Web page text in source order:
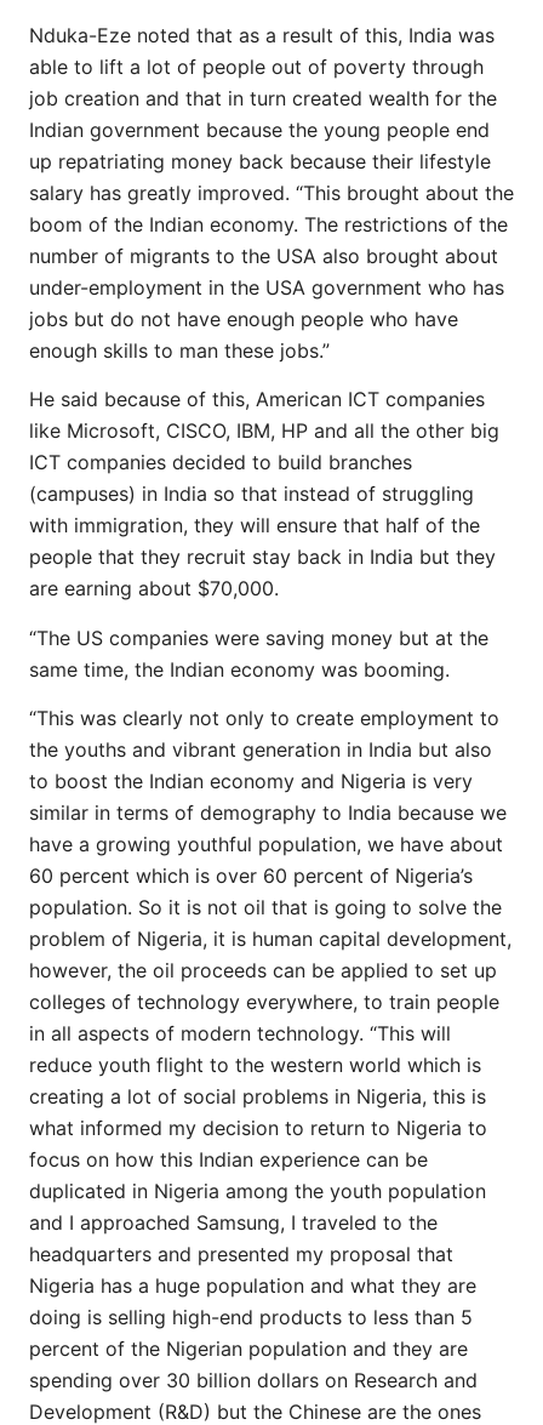
Nduka-Eze noted that as a result of this, India was
able to lift a lot of people out of poverty through
job creation and that in turn created wealth for the
Indian government because the young people end
up repatriating money back because their lifestyle
salary has greatly improved. “This brought about the
boom of the Indian economy. The restrictions of the
number of migrants to the USA also brought about
under-employment in the USA government who has
jobs but do not have enough people who have
enough skills to man these jobs.”
He said because of this, American ICT companies
like Microsoft, CISCO, IBM, HP and all the other big
ICT companies decided to build branches
(campuses) in India so that instead of struggling
with immigration, they will ensure that half of the
people that they recruit stay back in India but they
are earning about $70,000.
“The US companies were saving money but at the
same time, the Indian economy was booming.
“This was clearly not only to create employment to
the youths and vibrant generation in India but also
to boost the Indian economy and Nigeria is very
similar in terms of demography to India because we
have a growing youthful population, we have about
60 percent which is over 60 percent of Nigeria’s
population. So it is not oil that is going to solve the
problem of Nigeria, it is human capital development,
however, the oil proceeds can be applied to set up
colleges of technology everywhere, to train people
in all aspects of modern technology. “This will
reduce youth flight to the western world which is
creating a lot of social problems in Nigeria, this is
what informed my decision to return to Nigeria to
focus on how this Indian experience can be
duplicated in Nigeria among the youth population
and I approached Samsung, I traveled to the
headquarters and presented my proposal that
Nigeria has a huge population and what they are
doing is selling high-end products to less than 5
percent of the Nigerian population and they are
spending over 30 billion dollars on Research and
Development (R&D) but the Chinese are the ones